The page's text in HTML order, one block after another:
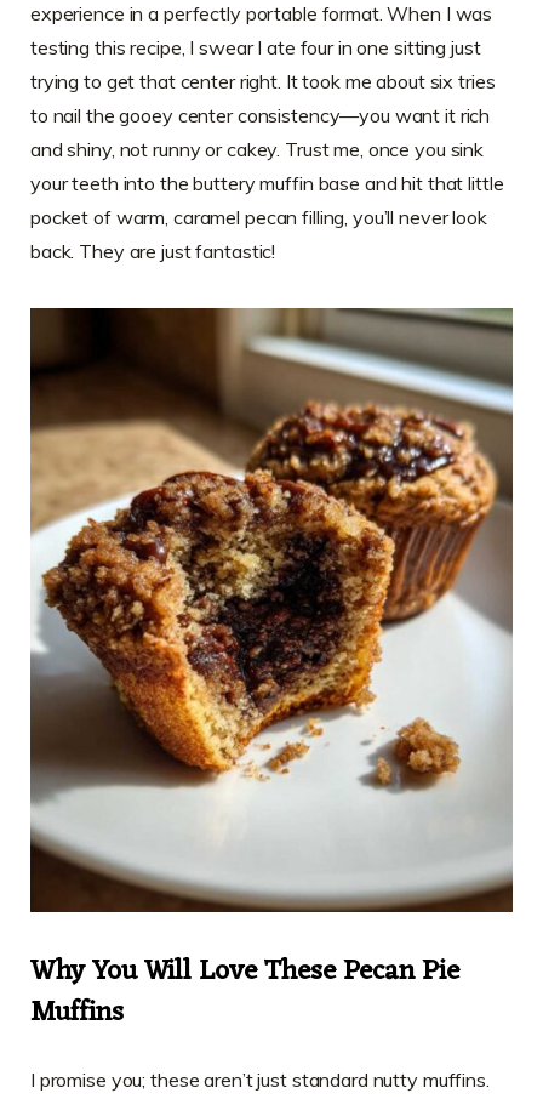
experience in a perfectly portable format. When I was
testing this recipe, I swear I ate four in one sitting just
trying to get that center right. It took me about six tries
to nail the gooey center consistency—you want it rich
and shiny, not runny or cakey. Trust me, once you sink
your teeth into the buttery muffin base and hit that little
pocket of warm, caramel pecan filling, you’ll never look
back. They are just fantastic!
Why You Will Love These Pecan Pie
Muffins
I promise you; these aren’t just standard nutty muffins.